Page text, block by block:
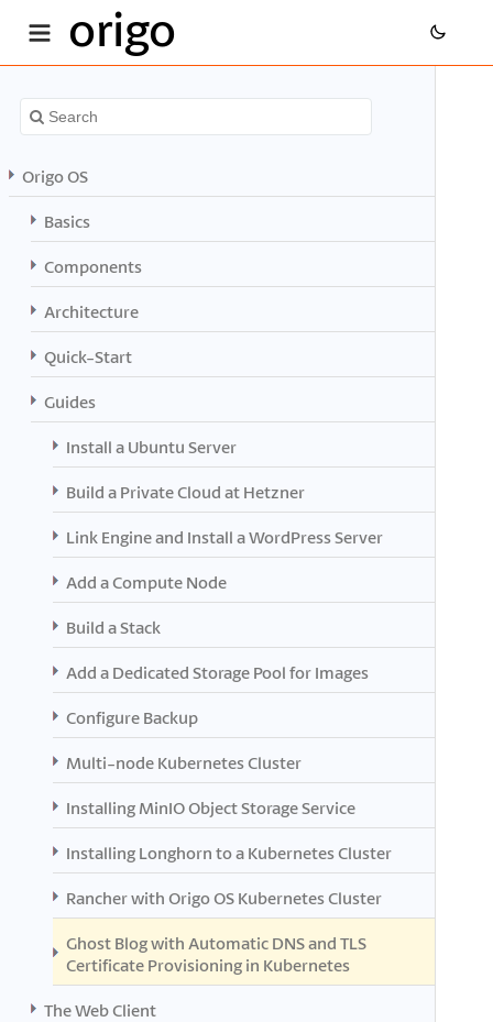
origo
Origo OS
Basics
Components
Architecture
Quick-Start
Guides
Install a Ubuntu Server
Build a Private Cloud at Hetzner
Link Engine and Install a WordPress Server
Add a Compute Node
Build a Stack
Add a Dedicated Storage Pool for Images
Configure Backup
Multi-node Kubernetes Cluster
Installing MinIO Object Storage Service
Installing Longhorn to a Kubernetes Cluster
Rancher with Origo OS Kubernetes Cluster
Ghost Blog with Automatic DNS and TLS
Certificate Provisioning in Kubernetes
The Web Client